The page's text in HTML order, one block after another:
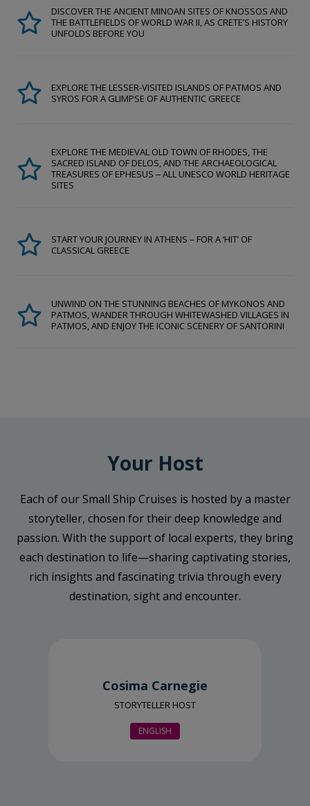
DISCOVER THE ANCIENT MINOAN SITES OF KNOSSOS AND
THE BATTLEFIELDS OF WORLD WAR II, AS CRETE’S HISTORY
UNFOLDS BEFORE YOU
EXPLORE THE LESSER-VISITED ISLANDS OF PATMOS AND
SYROS FOR A GLIMPSE OF AUTHENTIC GREECE
EXPLORE THE MEDIEVAL OLD TOWN OF RHODES, THE
SACRED ISLAND OF DELOS, AND THE ARCHAEOLOGICAL
TREASURES OF EPHESUS ‒ ALL UNESCO WORLD HERITAGE
SITES
START YOUR JOURNEY IN ATHENS – FOR A ‘HIT’ OF
CLASSICAL GREECE
UNWIND ON THE STUNNING BEACHES OF MYKONOS AND
PATMOS, WANDER THROUGH WHITEWASHED VILLAGES IN
PATMOS, AND ENJOY THE ICONIC SCENERY OF SANTORINI
Your Host
Each of our Small Ship Cruises is hosted by a master
storyteller, chosen for their deep knowledge and
passion. With the support of local experts, they bring
each destination to life—sharing captivating stories,
rich insights and fascinating trivia through every
destination, sight and encounter.
Cosima Carnegie
STORYTELLER HOST
ENGLISH